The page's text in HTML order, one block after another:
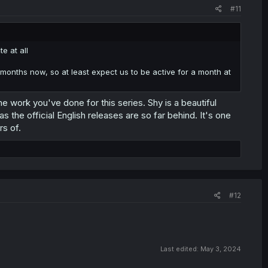
#11
at all
now, so at least expect us to be active for a month at
work you've done for this series. Shy is a beautiful
the official English releases are so far behind. It's one
of.
#12
Last edited: May 3, 2024